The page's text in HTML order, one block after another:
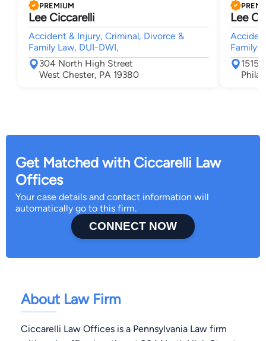
PREMIUM
Lee Ciccarelli
Accident & Injury, Criminal, Divorce &
Family Law, DUI-DWI,
304 North High Street
West Chester, PA 19380
Lee
Family
1515
Get Matched with Ciccarelli Law
Offices
Your case details and contact information will
automatically go to this firm.
CONNECT NOW
About Law Firm
Ciccarelli Law Offices is a Pennsylvania Law firm